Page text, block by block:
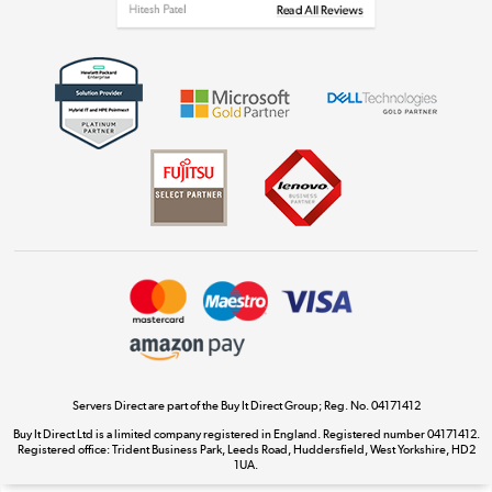
Shop now »
Dive into incredible value
The hot tub specialists
Shop now »
Servers Direct are part of the Buy It Direct Group; Reg. No. 04171412
Buy It Direct Ltd is a limited company registered in England. Registered number 04171412.
Registered office: Trident Business Park, Leeds Road, Huddersfield, West Yorkshire, HD2
1UA.